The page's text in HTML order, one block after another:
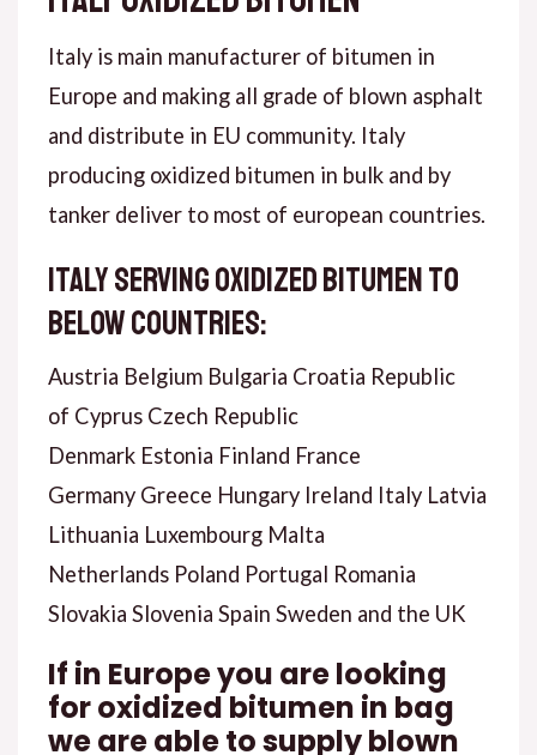
Italy is main manufacturer of bitumen in
Europe and making all grade of blown asphalt
and distribute in EU community. Italy
producing oxidized bitumen in bulk and by
tanker deliver to most of european countries.
Italy serving oxidized bitumen to
below countries:
Austria Belgium Bulgaria Croatia Republic
of Cyprus Czech Republic
Denmark Estonia Finland France
Germany Greece Hungary Ireland Italy Latvia
Lithuania Luxembourg Malta
Netherlands Poland Portugal Romania
Slovakia Slovenia Spain Sweden and the UK
If in Europe you are looking
for oxidized bitumen in bag
we are able to supply blown